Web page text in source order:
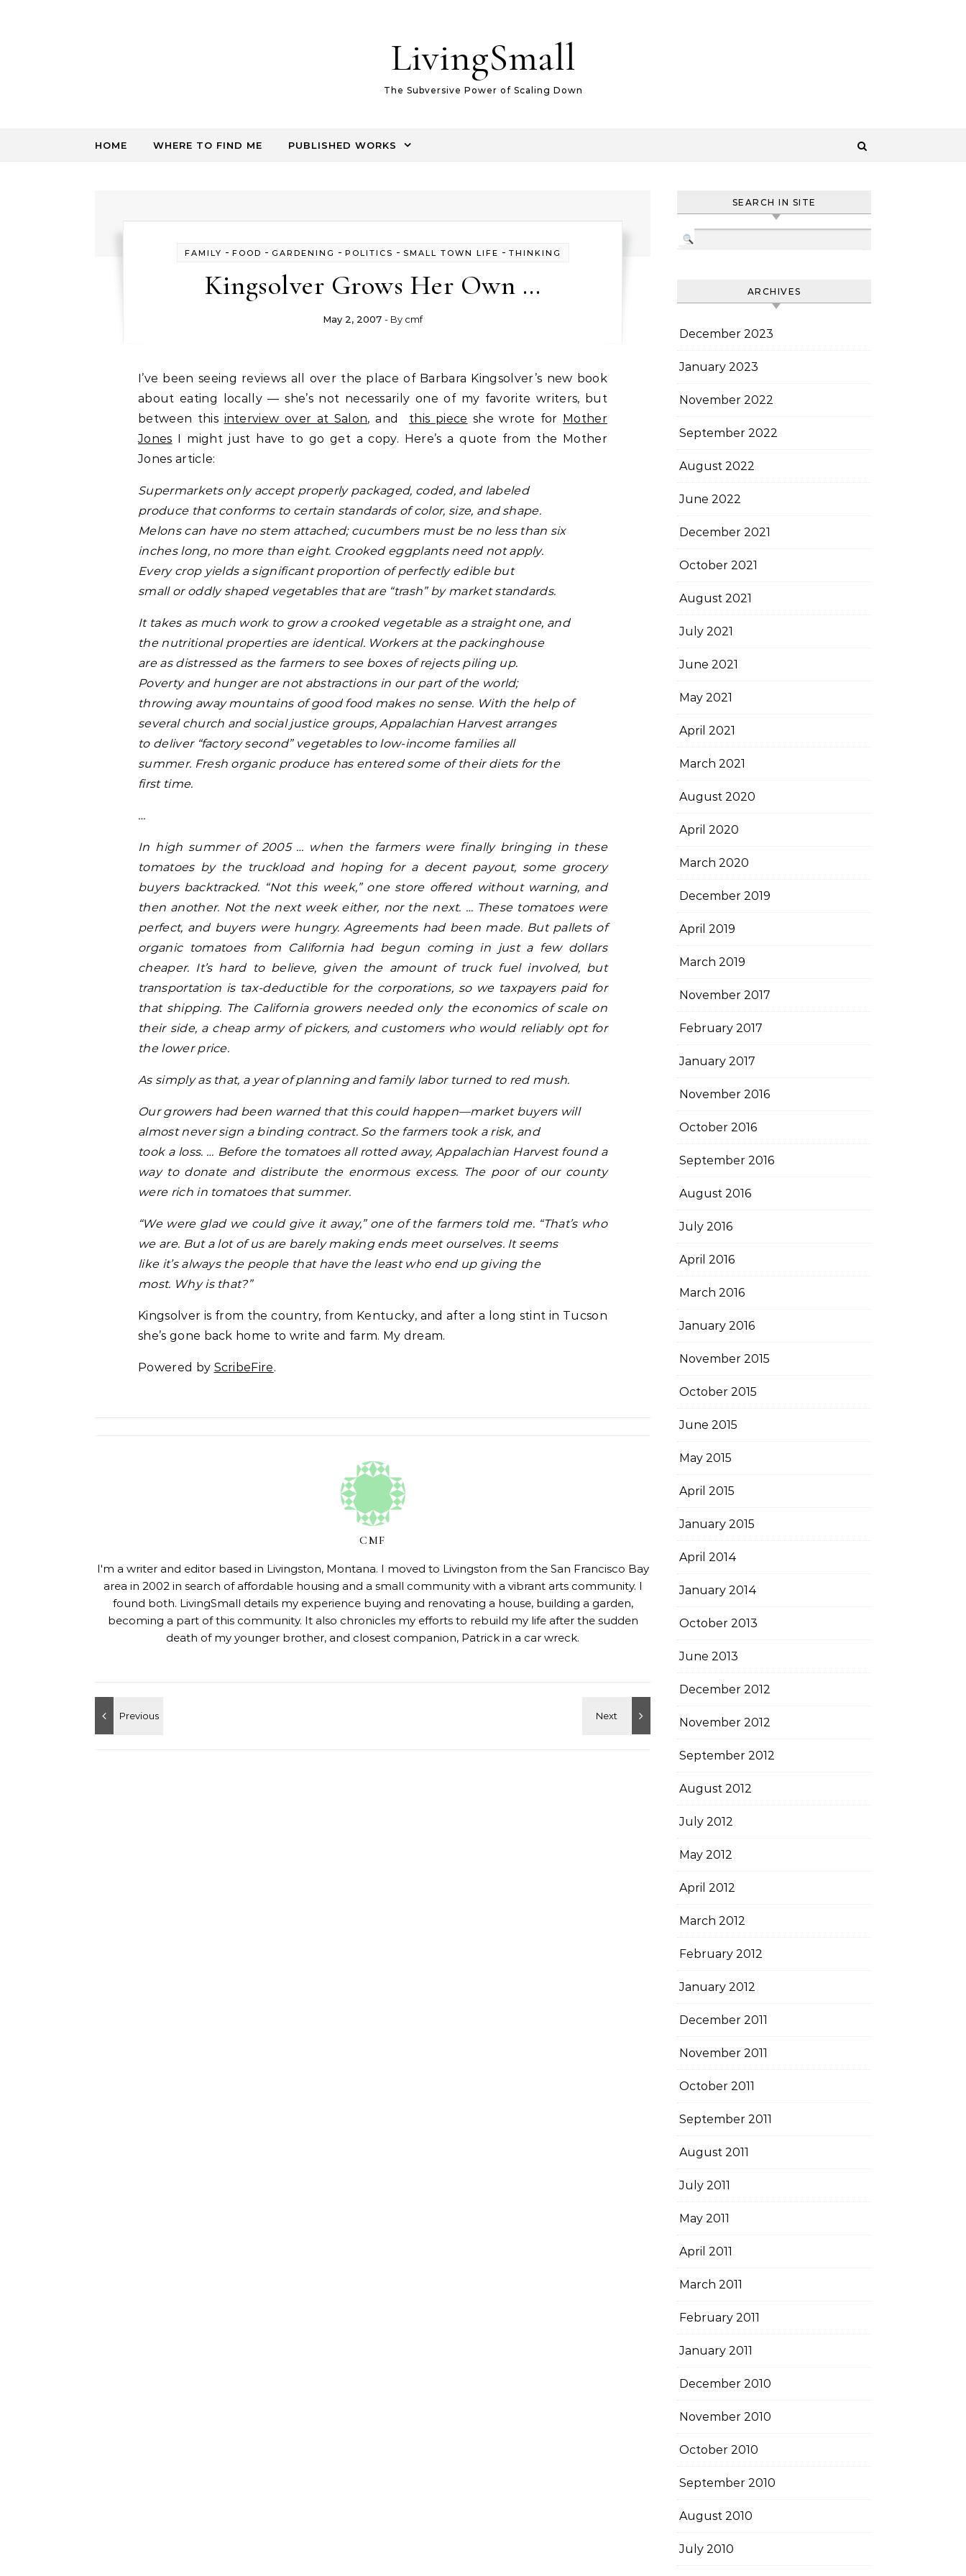
LivingSmall
The Subversive Power of Scaling Down
HOME WHERE TO FIND ME PUBLISHED WORKS
FAMILY - FOOD - GARDENING - POLITICS - SMALL TOWN LIFE - THINKING
Kingsolver Grows Her Own …
May 2, 2007 - By cmf
I’ve been seeing reviews all over the place of Barbara Kingsolver’s new book
about eating locally — she’s not necessarily one of my favorite writers, but
between this interview over at Salon, and this piece she wrote for Mother
Jones I might just have to go get a copy. Here’s a quote from the Mother
Jones article:
Supermarkets only accept properly packaged, coded, and labeled
produce that conforms to certain standards of color, size, and shape.
Melons can have no stem attached; cucumbers must be no less than six
inches long, no more than eight. Crooked eggplants need not apply.
Every crop yields a significant proportion of perfectly edible but
small or oddly shaped vegetables that are “trash” by market standards.
It takes as much work to grow a crooked vegetable as a straight one, and
the nutritional properties are identical. Workers at the packinghouse
are as distressed as the farmers to see boxes of rejects piling up.
Poverty and hunger are not abstractions in our part of the world;
throwing away mountains of good food makes no sense. With the help of
several church and social justice groups, Appalachian Harvest arranges
to deliver “factory second” vegetables to low-income families all
summer. Fresh organic produce has entered some of their diets for the
first time.
…
In high summerof 2005 … when the farmers were finally bringing in these
tomatoes by the truckload and hoping for a decent payout, some grocery
buyers backtracked. “Not this week,” one store offered without warning, and
then another. Not the next week either, nor the next. … These tomatoes were
perfect, and buyers were hungry. Agreements had been made. But pallets of
organic tomatoes from California had begun coming in just a few dollars
cheaper. It’s hard to believe, given the amount of truck fuel involved, but
transportation is tax-deductible for the corporations, so we taxpayers paid for
that shipping. The California growers needed only the economics of scale on
their side, a cheap army of pickers, and customers who would reliably opt for
the lower price.
As simply as that, a year of planning and family labor turned to red mush.
Our growers had been warned that this could happen—market buyers will
almost never sign a binding contract. So the farmers took a risk, and
took a loss. … Before the tomatoes all rotted away, Appalachian Harvest found a
way to donate and distribute the enormous excess. The poor of our county
were rich in tomatoes that summer.
“We were glad we could give it away,” one of the farmers told me. “That’s who
we are. But a lot of us are barely making ends meet ourselves. It seems
like it’s always the people that have the least who end up giving the
most. Why is that?”
Kingsolver is from the country, from Kentucky, and after a long stint in Tucson
she’s gone back home to write and farm. My dream.
Powered by ScribeFire.
CMF
I'm a writer and editor based in Livingston, Montana. I moved to Livingston from the San Francisco Bay
area in 2002 in search of affordable housing and a small community with a vibrant arts community. I
found both. LivingSmall details my experience buying and renovating a house, building a garden,
becoming a part of this community. It also chronicles my efforts to rebuild my life after the sudden
death of my younger brother, and closest companion, Patrick in a car wreck.
SEARCH IN SITE
ARCHIVES
December 2023
January 2023
November 2022
September 2022
August 2022
June 2022
December 2021
October 2021
August 2021
July 2021
June 2021
May 2021
April 2021
March 2021
August 2020
April 2020
March 2020
December 2019
April 2019
March 2019
November 2017
February 2017
January 2017
November 2016
October 2016
September 2016
August 2016
July 2016
April 2016
March 2016
January 2016
November 2015
October 2015
June 2015
May 2015
April 2015
January 2015
April 2014
January 2014
October 2013
June 2013
December 2012
November 2012
September 2012
August 2012
July 2012
May 2012
April 2012
March 2012
February 2012
January 2012
December 2011
November 2011
October 2011
September 2011
August 2011
July 2011
May 2011
April 2011
March 2011
February 2011
January 2011
December 2010
November 2010
October 2010
September 2010
August 2010
July 2010